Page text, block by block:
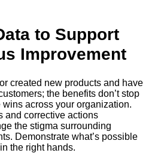
to Support
Improvement
created new products and have
the benefits don’t stop
wins across your organization.
and corrective actions
the stigma surrounding
Demonstrate what’s possible
the right hands.